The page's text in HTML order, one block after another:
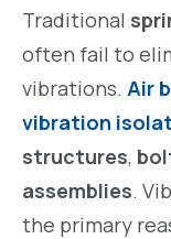
Traditional
often fail to
vibrations. Air
vibration
structures,
assemblies.
the primary